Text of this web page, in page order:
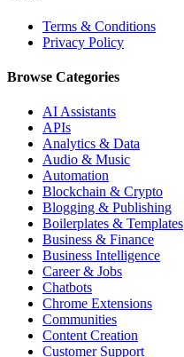
Terms & Conditions
Privacy Policy
Browse Categories
AI Assistants
APIs
Analytics & Data
Audio & Music
Automation
Blockchain & Crypto
Blogging & Publishing
Boilerplates & Templates
Business & Finance
Business Intelligence
Career & Jobs
Chatbots
Chrome Extensions
Communities
Content Creation
Customer Support